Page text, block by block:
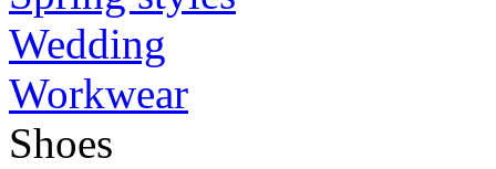
Wedding
Workwear
Shoes